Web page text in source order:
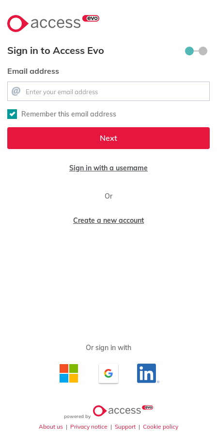
Sign in to Access Evo
Email address
Remember this email address
Next
Sign in with a username
Create a new account
powered by
About us | Privacy notice | Support | Cookie policy